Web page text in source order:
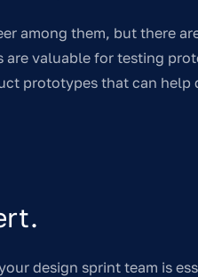
among them, but there
are valuable for testing
prototypes that can
design sprint team is